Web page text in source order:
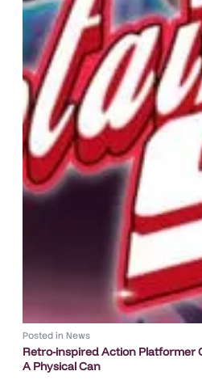
Posted in News
Retro-inspired Action Platformer
A Physical Can